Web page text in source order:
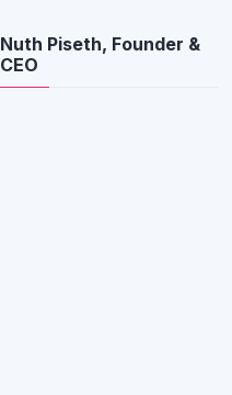
Nuth Piseth, Founder &
CEO